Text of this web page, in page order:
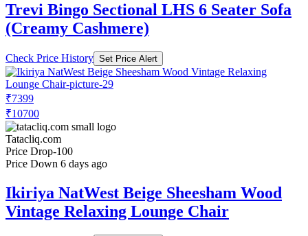
Trevi Bingo Sectional LHS 6 Seater Sofa
(Creamy Cashmere)
Check Price History Set Price Alert
₹7399
₹10700
Tatacliq.com
Price Drop-100
Price Down 6 days ago
Ikiriya NatWest Beige Sheesham Wood
Vintage Relaxing Lounge Chair